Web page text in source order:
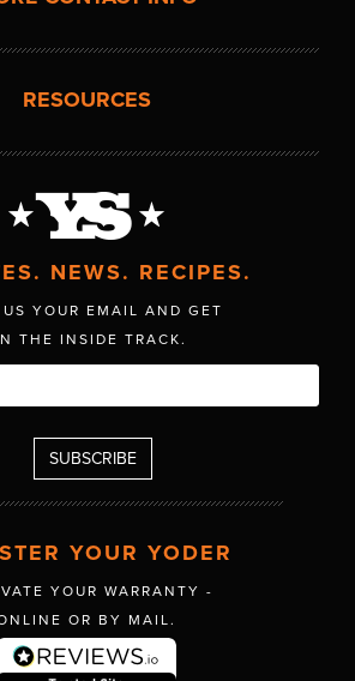
RESOURCES
NEWS. RECIPES.
US YOUR EMAIL AND GET
THE INSIDE TRACK.
YOUR YODER
YOUR WARRANTY -
OR BY MAIL.